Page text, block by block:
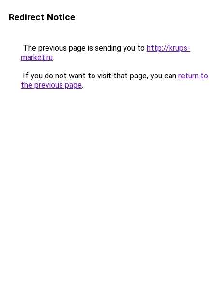
Redirect Notice
The previous page is sending you to http://krups-
market.ru.
If you do not want to visit that page, you can return to
the previous page.